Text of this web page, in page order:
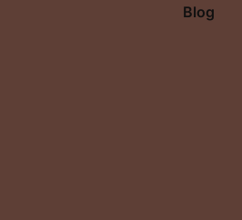
Blog